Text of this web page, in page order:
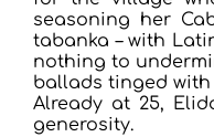
seasoning her
tabanka – with
nothing to
ballads tinged with
Already at 25,
generosity.